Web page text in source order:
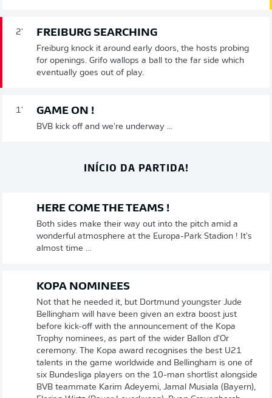
2' FREIBURG SEARCHING
Freiburg knock it around early doors, the hosts probing
for openings. Grifo wallops a ball to the far side which
eventually goes out of play.
1' GAME ON !
BVB kick off and we're underway ...
INÍCIO DA PARTIDA!
HERE COME THE TEAMS !
Both sides make their way out into the pitch amid a
wonderful atmosphere at the Europa-Park Stadion ! It's
almost time ...
KOPA NOMINEES
Not that he needed it, but Dortmund youngster Jude
Bellingham will have been given an extra boost just
before kick-off with the announcement of the Kopa
Trophy nominees, as part of the wider Ballon d'Or
ceremony. The Kopa award recognises the best U21
talents in the game worldwide and Bellingham is one of
six Bundesliga players on the 10-man shortlist alongside
BVB teammate Karim Adeyemi, Jamal Musiala (Bayern),